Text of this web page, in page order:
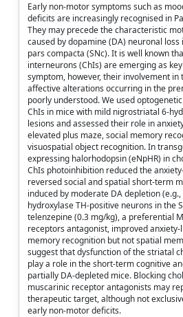
Early non-motor symptoms such as
deficits are increasingly recognised in
They may precede the characteristic
caused by dopamine (DA) neuronal
pars compacta (SNc). It is well known
interneurons (ChIs) are emerging as
symptom, however, their involvement in
affective alterations occurring in the
poorly understood. We used
ChIs in mice with mild nigrostriatal 6-
lesions and assessed their role in
elevated plus maze, social memory
visuospatial object recognition. In
expressing halorhodopsin (eNpHR) in
ChIs photoinhibition reduced the
reversed social and spatial short-term
induced by moderate DA depletion
hydroxylase TH-positive neurons in the
telenzepine (0.3 mg/kg), a preferential
receptors antagonist, improved anxiety-
memory recognition but not spatial
suggest that dysfunction of the striatal
play a role in the short-term cognitive
partially DA-depleted mice. Blocking
muscarinic receptor antagonists may
therapeutic target, although not
early non-motor deficits.